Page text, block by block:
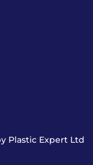
Plastic Expert Ltd